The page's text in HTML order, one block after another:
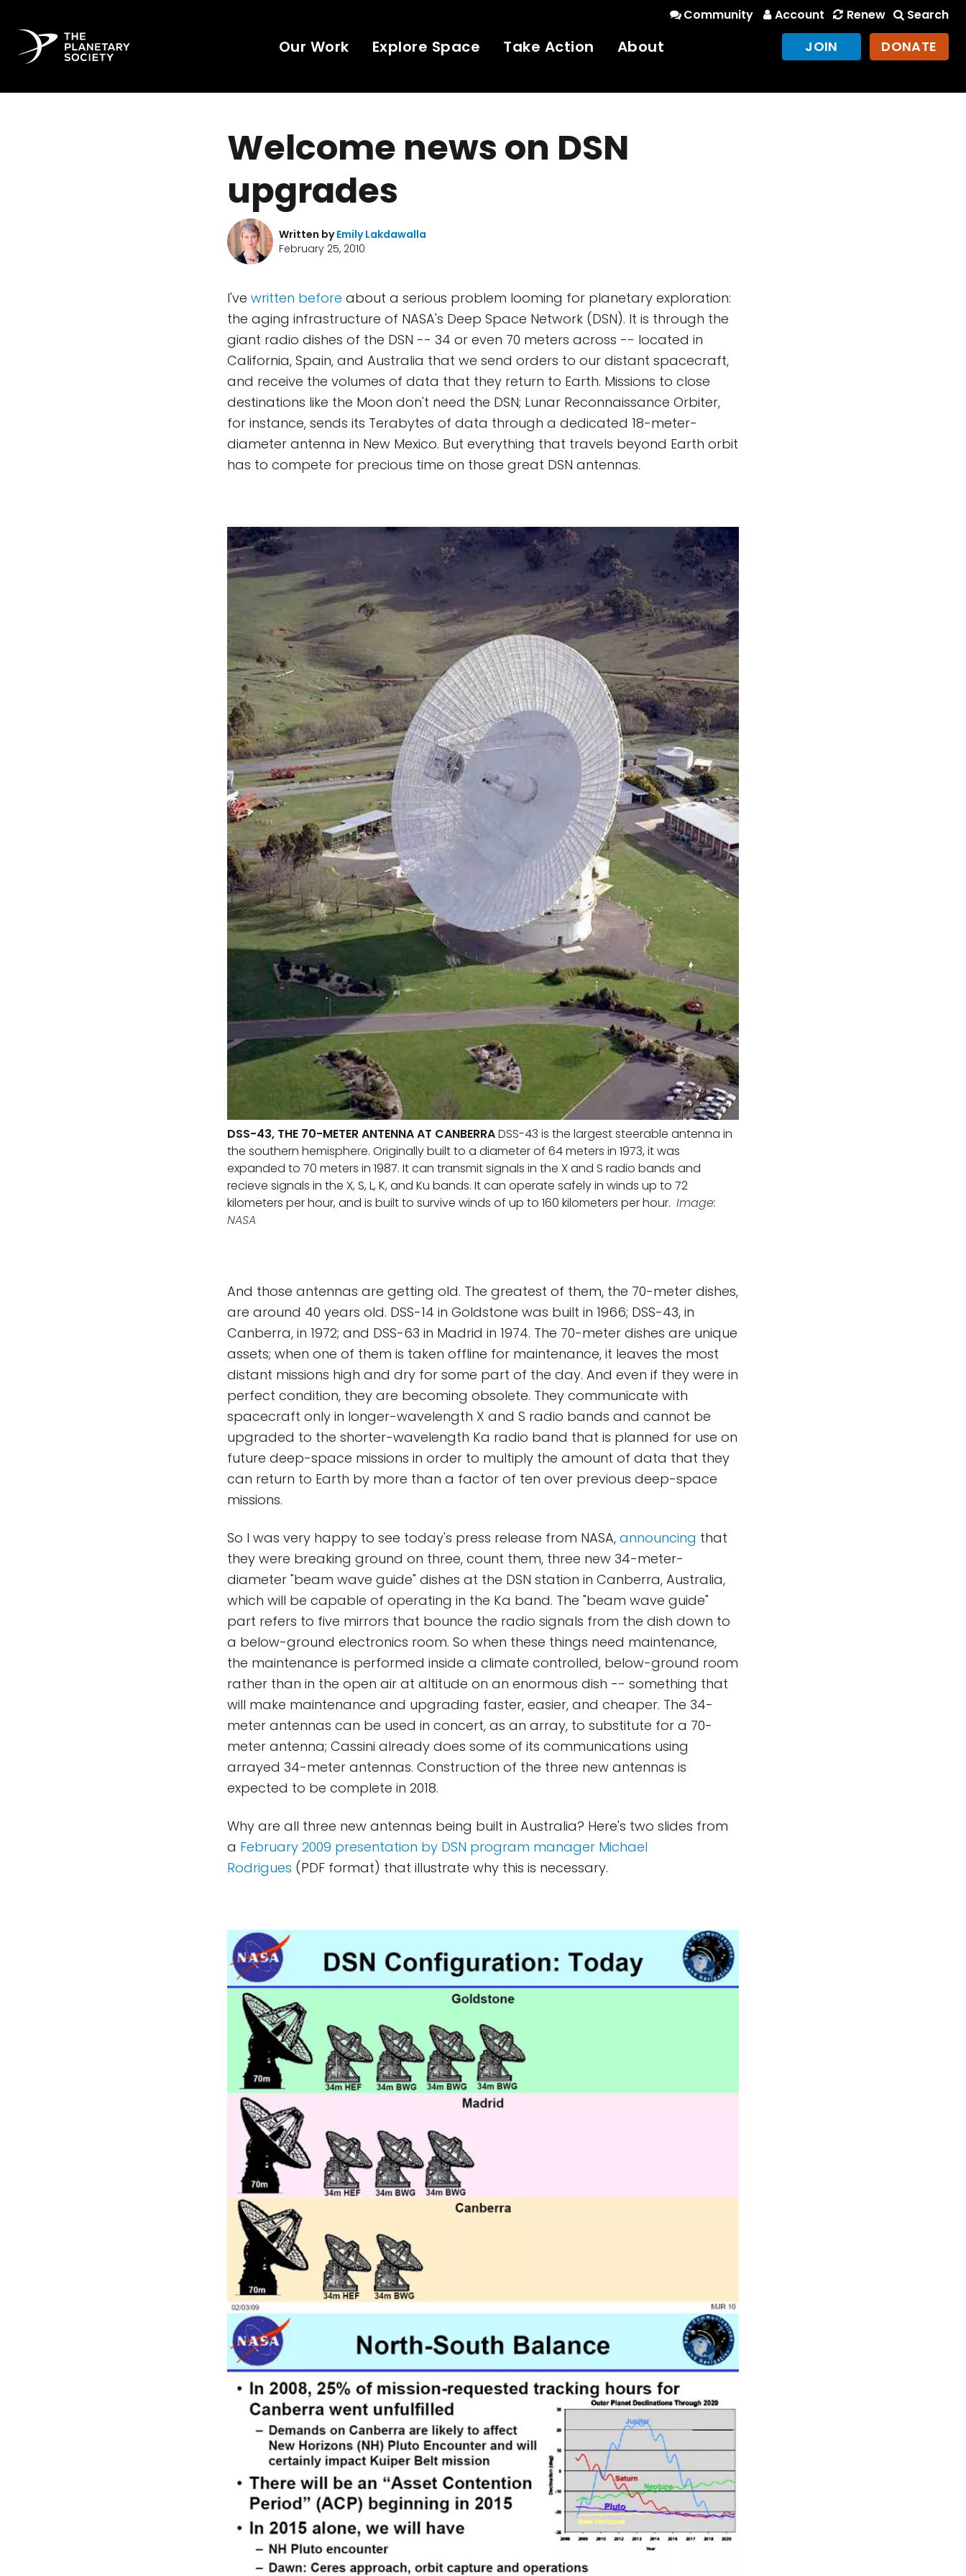
Community Account Renew Search
Our Work Explore Space Take Action About JOIN DONATE
Welcome news on DSN
upgrades
Written byEmily Lakdawalla
February 25, 2010
I've written before about a serious problem looming for planetary exploration:
the aging infrastructure of NASA's Deep Space Network (DSN). It is through the
giant radio dishes of the DSN -- 34 or even 70 meters across -- located in
California, Spain, and Australia that we send orders to our distant spacecraft,
and receive the volumes of data that they return to Earth. Missions to close
destinations like the Moon don't need the DSN; Lunar Reconnaissance Orbiter,
for instance, sends its Terabytes of data through a dedicated 18-meter-
diameter antenna in New Mexico. But everything that travels beyond Earth orbit
has to compete for precious time on those great DSN antennas.
DSS-43, THE 70-METER ANTENNA AT CANBERRADSS-43 is the largest steerable antenna in
the southern hemisphere. Originally built to a diameter of 64 meters in 1973, it was
expanded to 70 meters in 1987. It can transmit signals in the X and S radio bands and
recieve signals in the X, S, L, K, and Ku bands. It can operate safely in winds up to 72
kilometers per hour, and is built to survive winds of up to 160 kilometers per hour. Image:
NASA
And those antennas are getting old. The greatest of them, the 70-meter dishes,
are around 40 years old. DSS-14 in Goldstone was built in 1966; DSS-43, in
Canberra, in 1972; and DSS-63 in Madrid in 1974. The 70-meter dishes are unique
assets; when one of them is taken offline for maintenance, it leaves the most
distant missions high and dry for some part of the day. And even if they were in
perfect condition, they are becoming obsolete. They communicate with
spacecraft only in longer-wavelength X and S radio bands and cannot be
upgraded to the shorter-wavelength Ka radio band that is planned for use on
future deep-space missions in order to multiply the amount of data that they
can return to Earth by more than a factor of ten over previous deep-space
missions.
So I was very happy to see today's press release from NASA, announcing that
they were breaking ground on three, count them, three new 34-meter-
diameter "beam wave guide" dishes at the DSN station in Canberra, Australia,
which will be capable of operating in the Ka band. The "beam wave guide"
part refers to five mirrors that bounce the radio signals from the dish down to
a below-ground electronics room. So when these things need maintenance,
the maintenance is performed inside a climate controlled, below-ground room
rather than in the open air at altitude on an enormous dish -- something that
will make maintenance and upgrading faster, easier, and cheaper. The 34-
meter antennas can be used in concert, as an array, to substitute for a 70-
meter antenna; Cassini already does some of its communications using
arrayed 34-meter antennas. Construction of the three new antennas is
expected to be complete in 2018.
Why are all three new antennas being built in Australia? Here's two slides from
a February 2009 presentation by DSN program manager Michael
Rodrigues (PDF format) that illustrate why this is necessary.